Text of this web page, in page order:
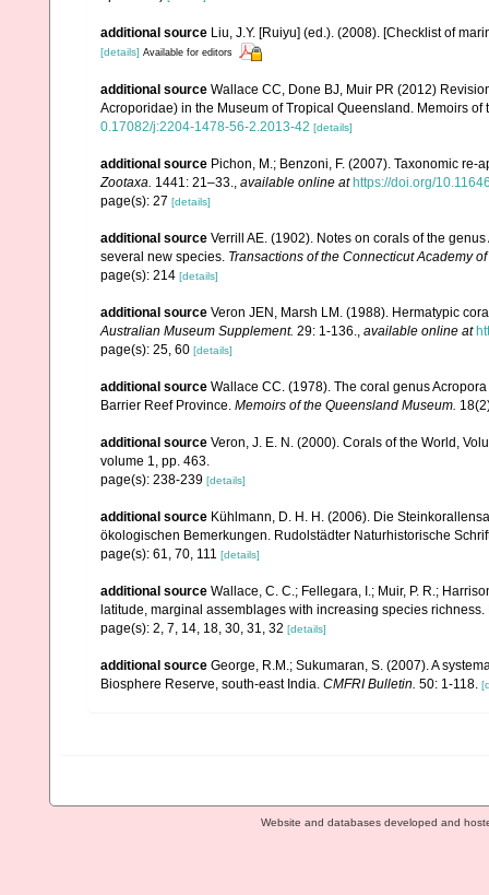
additional source Liu, J.Y. [Ruiyu] (ed.). (2008). [Checklist of
[details] Available for editors
additional source Wallace CC, Done BJ, Muir PR (2012)
Acroporidae) in the Museum of Tropical Queensland. Memoirs
0.17082/j:2204-1478-56-2.2013-42 [details]
additional source Pichon, M.; Benzoni, F. (2007). Taxonomic
Zootaxa. 1441: 21–33., available online at https://doi.org/
page(s): 27 [details]
additional source Verrill AE. (1902). Notes on corals of the
several new species. Transactions of the Connecticut Academy
page(s): 214 [details]
additional source Veron JEN, Marsh LM. (1988). Hermatypic
Australian Museum Supplement. 29: 1-136., available online at
page(s): 25, 60 [details]
additional source Wallace CC. (1978). The coral genus
Barrier Reef Province. Memoirs of the Queensland Museum.
additional source Veron, J. E. N. (2000). Corals of the World,
volume 1, pp. 463.
page(s): 238-239 [details]
additional source Kühlmann, D. H. H. (2006). Die
ökologischen Bemerkungen. Rudolstädter Naturhistorische
page(s): 61, 70, 111 [details]
additional source Wallace, C. C.; Fellegara, I.; Muir, P. R.;
latitude, marginal assemblages with increasing species
page(s): 2, 7, 14, 18, 30, 31, 32 [details]
additional source George, R.M.; Sukumaran, S. (2007). A
Biosphere Reserve, south-east India. CMFRI Bulletin. 50: 1-118.
Website and databases developed and